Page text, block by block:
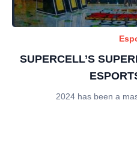
SUPERCELL’S
2024 has been a